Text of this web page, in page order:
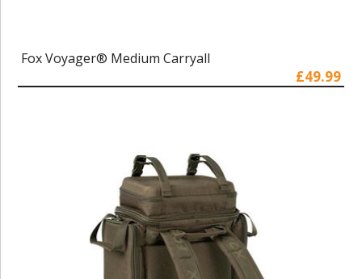
Fox Voyager® Medium Carryall
£49.99